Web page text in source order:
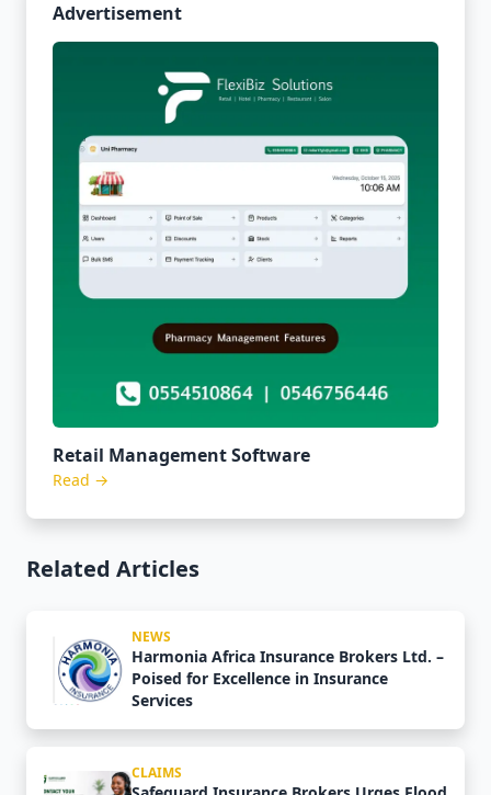
Advertisement
Retail Management Software
Read →
Related Articles
NEWS
Harmonia Africa Insurance Brokers Ltd. –
Poised for Excellence in Insurance
Services
CLAIMS